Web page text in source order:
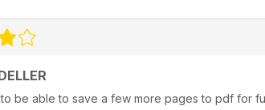
be able to save a few more pages to pdf for